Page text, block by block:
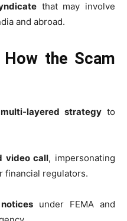
that may involve
and abroad.
How the Scam
multi-layered strategy to
video call, impersonating
financial regulators.
under FEMA and